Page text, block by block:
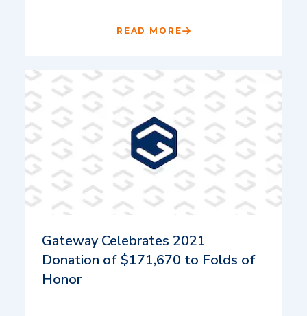
READ MORE
Gateway Celebrates 2021
Donation of $171,670 to Folds of
Honor